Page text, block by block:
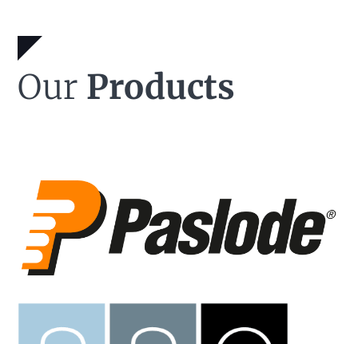
Our Products